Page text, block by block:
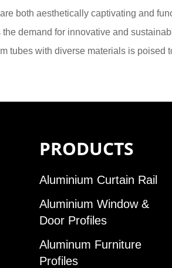
both aesthetically captivating and
demand for innovative and
tubes with diverse materials is poised
PRODUCTS
Aluminium Curtain Rail
Aluminium Window &
Door Profiles
Aluminum Furniture
Profiles